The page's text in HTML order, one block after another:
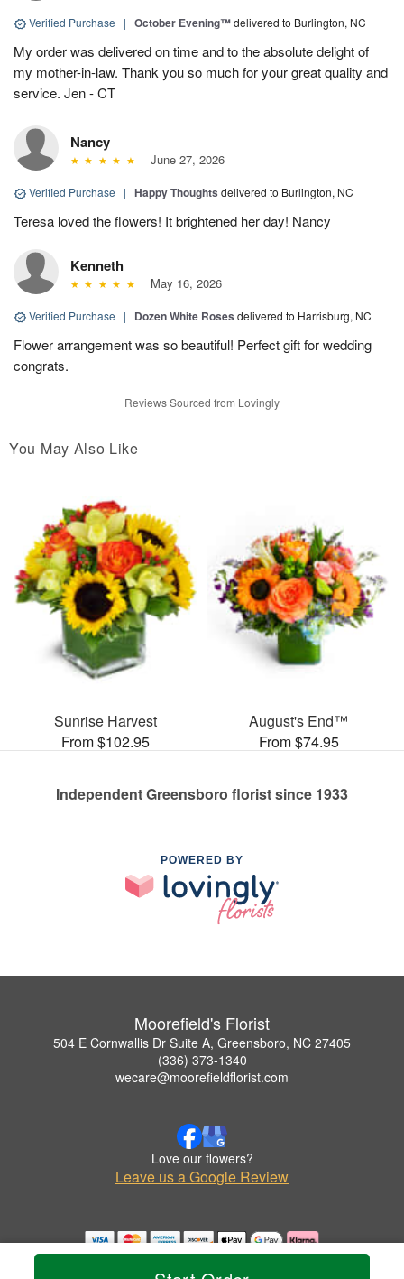
Verified Purchase | October Evening™delivered to Burlington, NC
My order was delivered on time and to the absolute delight of
my mother-in-law. Thank you so much for your great quality and
service. Jen - CT
Nancy
June 27, 2026
Verified Purchase | Happy Thoughts delivered to Burlington, NC
Teresa loved the flowers! It brightened her day! Nancy
Kenneth
May 16, 2026
Verified Purchase | Dozen White Roses delivered to Harrisburg, NC
Flower arrangement was so beautiful! Perfect gift for wedding
congrats.
Reviews Sourced from Lovingly
You May Also Like
Sunrise Harvest
From $102.95
August's End™
From $74.95
Independent Greensboro florist since 1933
POWERED BY
Moorefield's Florist
504 E Cornwallis Dr Suite A, Greensboro, NC 27405
(336) 373-1340
wecare@moorefieldflorist.com
Love our flowers?
Leave us a Google Review
Copyrighted images herein are used with permission by Moorefield's Florist.
© 2026 All Rights Reserved.